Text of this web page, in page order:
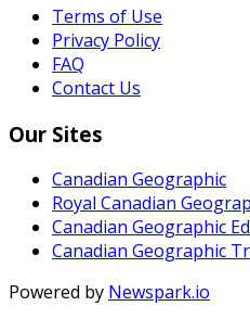
Terms of Use
Privacy Policy
FAQ
Contact Us
Our Sites
Canadian Geographic
Royal Canadian
Canadian Geographic
Canadian Geographic
Powered by Newspark.io